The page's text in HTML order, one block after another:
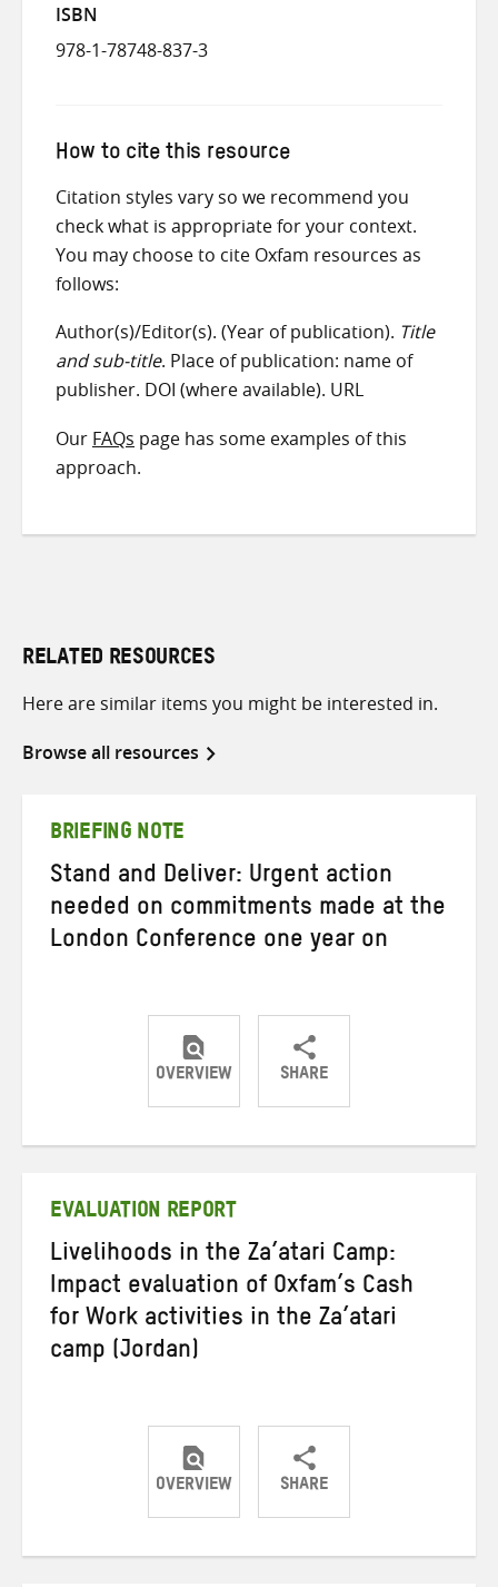
ISBN
978-1-78748-837-3
How to cite this resource
Citation styles vary so we recommend you
check what is appropriate for your context.
You may choose to cite Oxfam resources as
follows:
Author(s)/Editor(s). (Year of publication). Title
and sub-title. Place of publication: name of
publisher. DOI (where available). URL
Our FAQs page has some examples of this
approach.
RELATED RESOURCES
Here are similar items you might be interested in.
Browse all resources
BRIEFING NOTE
Stand and Deliver: Urgent action
needed on commitments made at the
London Conference one year on
OVERVIEW SHARE
ShareShareShare
EVALUATION REPORT
Livelihoods in the Za’atari Camp:
Impact evaluation of Oxfam’s Cash
for Work activities in the Za’atari
camp (Jordan)
OVERVIEW SHARE
ShareShareShare